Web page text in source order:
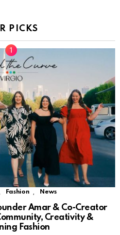
PICKS
Fashion News
Amar & Co-Creator
Creativity &
Fashion